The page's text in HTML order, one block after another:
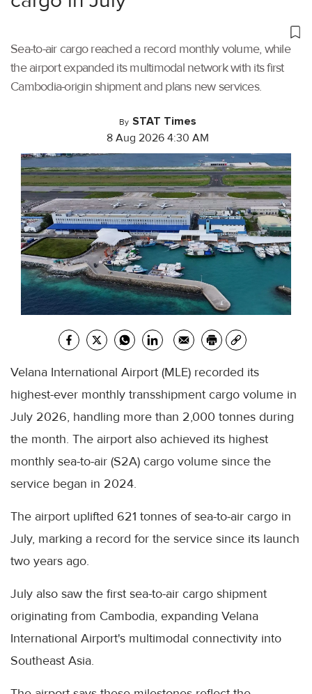
Sea-to-air cargo reached a record monthly volume, while
the airport expanded its multimodal network with its first
Cambodia-origin shipment and plans new services.
By STAT Times
8 Aug 2026 4:30 AM
Velana International Airport (MLE) recorded its
highest-ever monthly transshipment cargo volume in
July 2026, handling more than 2,000 tonnes during
the month. The airport also achieved its highest
monthly sea-to-air (S2A) cargo volume since the
service began in 2024.
The airport uplifted 621 tonnes of sea-to-air cargo in
July, marking a record for the service since its launch
two years ago.
July also saw the first sea-to-air cargo shipment
originating from Cambodia, expanding Velana
International Airport's multimodal connectivity into
Southeast Asia.